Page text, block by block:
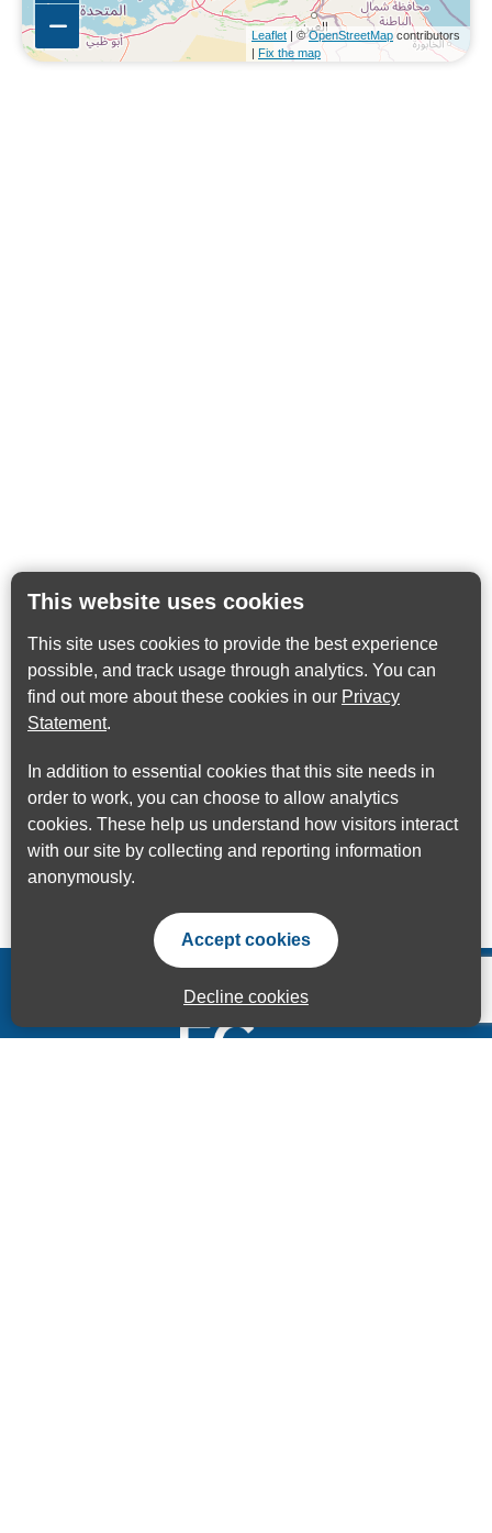
This website uses cookies
This site uses cookies to provide the best experience
possible, and track usage through analytics. You can
find out more about these cookies in our Privacy
Statement.
In addition to essential cookies that this site needs in
order to work, you can choose to allow analytics
cookies. These help us understand how visitors interact
with our site by collecting and reporting information
anonymously.
Accept cookies
Decline cookies
Leaflet | ©OpenStreetMapcontributors
Fix the map